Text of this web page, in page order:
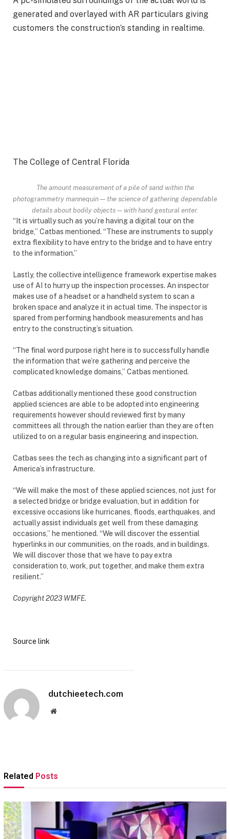
generated and overlayed with AR particulars giving
customers the construction’s standing in realtime.
The College of Central Florida
The amount measurement of a pile of sand within the
photogrammetry mannequin — the science of gathering dependable
details about bodily objects — with hand gestural enter.
“It is virtually such as you’re having a digital tour on the
bridge,” Catbas mentioned. “These are instruments to supply
extra flexibility to have entry to the bridge and to have entry
to the information.”
Lastly, the collective intelligence framework expertise makes
use of AI to hurry up the inspection processes. An inspector
makes use of a headset or a handheld system to scan a
broken space and analyze it in actual time. The inspector is
spared from performing handbook measurements and has
entry to the constructing’s situation.
“The final word purpose right here is to successfully handle
the information that we’re gathering and perceive the
complicated knowledge domains,” Catbas mentioned.
Catbas additionally mentioned these good construction
applied sciences are able to be adopted into engineering
requirements however should reviewed first by many
committees all through the nation earlier than they are often
utilized to on a regular basis engineering and inspection.
Catbas sees the tech as changing into a significant part of
America’s infrastructure.
“We will make the most of these applied sciences, not just for
a selected bridge or bridge evaluation, but in addition for
excessive occasions like hurricanes, floods, earthquakes, and
actually assist individuals get well from these damaging
occasions,” he mentioned. “We will discover the essential
hyperlinks in our communities, on the roads, and in buildings.
We will discover those that we have to pay extra
consideration to, work, put together, and make them extra
resilient.”
Copyright 2023 WMFE.
Source link
dutchieetech.com
Website
Related Posts